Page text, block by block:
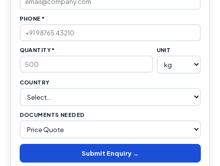
PHONE *
QUANTITY * UNIT
COUNTRY
DOCUMENTS NEEDED
Submit Enquiry →